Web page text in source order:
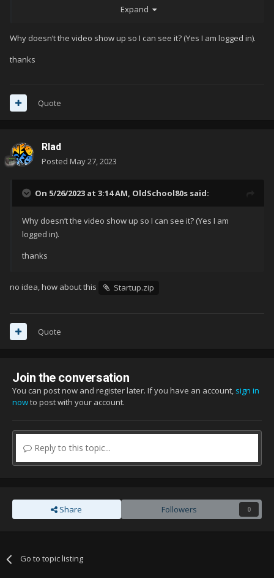
Expand
Why doesn’t the video show up so I can see it? (Yes I am logged in).
thanks
Quote
Rlad
Posted May 27, 2023
On 5/26/2023 at 3:14 AM, OldSchool80s said:
Why doesn’t the video show up so I can see it? (Yes I am
logged in).
thanks
no idea, how about this Startup.zip
Quote
Join the conversation
You can post now and register later. If you have an account, sign in
nowto post with your account.
Reply to this topic...
Share Followers 0
Go to topic listing